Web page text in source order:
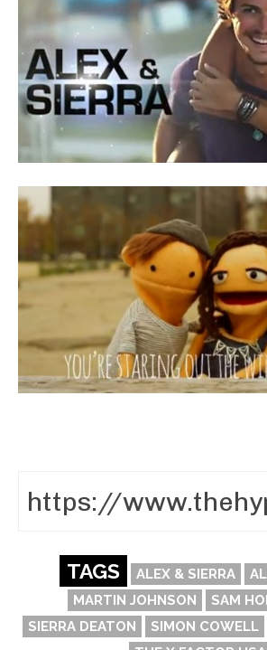
TAGS ALEX & SIERRA
MARTIN JOHNSON
SAM
SIERRA DEATON
SIMON COWELL